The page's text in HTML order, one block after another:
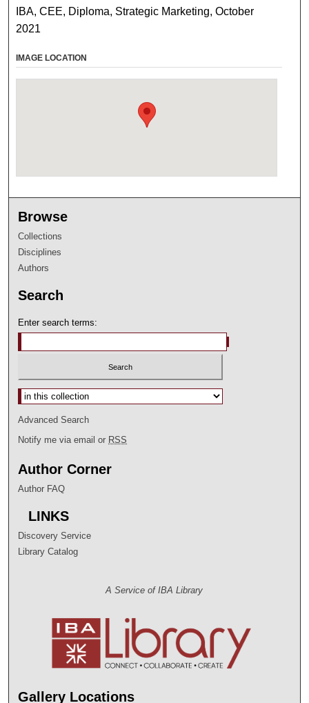
IBA, CEE, Diploma, Strategic Marketing, October
2021
IMAGE LOCATION
Browse
Collections
Disciplines
Authors
Search
Enter search terms:
Select context to search:
Advanced Search
Notify me via email or RSS
Author Corner
Author FAQ
LINKS
Discovery Service
Library Catalog
A Service of IBA Library
Gallery Locations